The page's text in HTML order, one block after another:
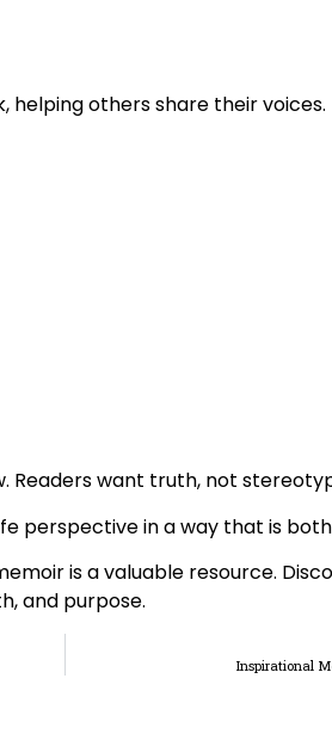
others share their voices.
Readers want truth, not
perspective in a way that is
is a valuable resource.
and purpose.
Inspirational